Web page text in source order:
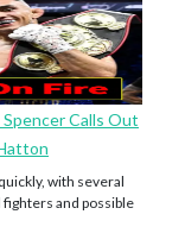
Calls Out
with several
and possible